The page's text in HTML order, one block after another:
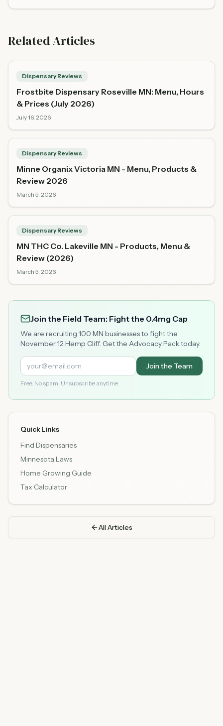
Related Articles
Dispensary Reviews
Frostbite Dispensary Roseville MN: Menu, Hours
& Prices (July 2026)
July 16, 2026
Dispensary Reviews
Minne Organix Victoria MN - Menu, Products &
Review 2026
March 5, 2026
Dispensary Reviews
MN THC Co. Lakeville MN - Products, Menu &
Review (2026)
March 5, 2026
Join the Field Team: Fight the 0.4mg Cap
We are recruiting 100 MN businesses to fight the
November 12 Hemp Cliff. Get the Advocacy Pack today.
Join the Team
Free. No spam. Unsubscribe anytime.
Quick Links
Find Dispensaries
Minnesota Laws
Home Growing Guide
Tax Calculator
All Articles